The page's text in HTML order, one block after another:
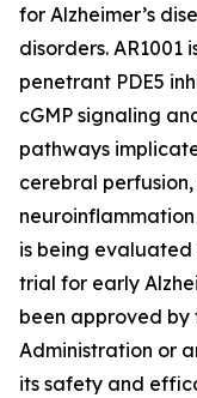
for Alzheimer’s
disorders.
penetrant PDE5
cGMP signaling
pathways
cerebral
is being evaluated
trial for early
been approved by
Administration or
its safety and